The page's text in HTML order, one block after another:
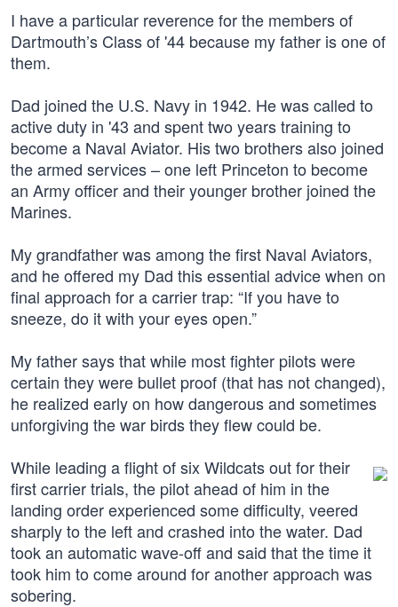
I have a particular reverence for the members of
Dartmouth’s Class of '44 because my father is one of
them.
Dad joined the U.S. Navy in 1942. He was called to
active duty in '43 and spent two years training to
become a Naval Aviator. His two brothers also joined
the armed services – one left Princeton to become
an Army officer and their younger brother joined the
Marines.
My grandfather was among the first Naval Aviators,
and he offered my Dad this essential advice when on
final approach for a carrier trap: “If you have to
sneeze, do it with your eyes open.”
My father says that while most fighter pilots were
certain they were bullet proof (that has not changed),
he realized early on how dangerous and sometimes
unforgiving the war birds they flew could be.
While leading a flight of six Wildcats out for their
first carrier trials, the pilot ahead of him in the
landing order experienced some difficulty, veered
sharply to the left and crashed into the water. Dad
took an automatic wave-off and said that the time it
took him to come around for another approach was
sobering.